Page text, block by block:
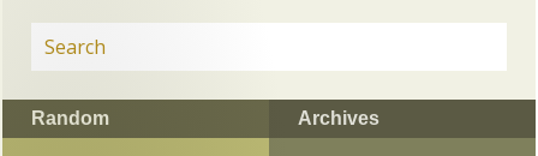
Random Archives